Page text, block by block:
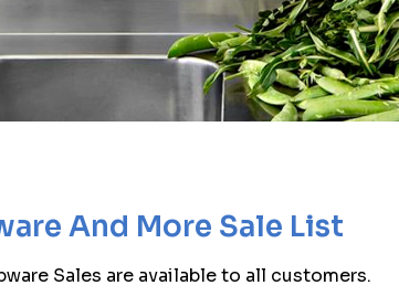
And More Sale List
Sales are available to all customers.